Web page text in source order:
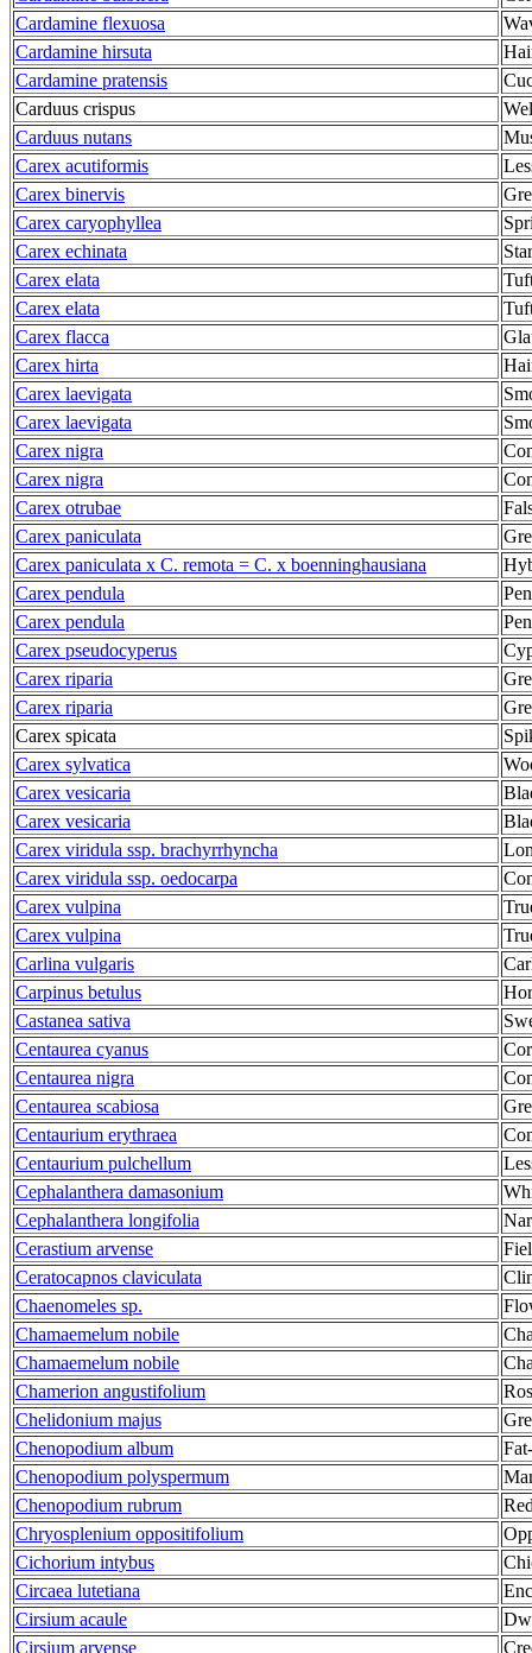
Cardamine flexuosa
Cardamine hirsuta
Cardamine pratensis
Carduus crispus
Carduus nutans
Carex acutiformis
Carex binervis
Carex caryophyllea
Carex echinata
Carex elata
Carex elata
Carex flacca
Carex hirta
Carex laevigata
Carex laevigata
Carex nigra
Carex nigra
Carex otrubae
Carex paniculata
Carex paniculata x C. remota = C. x boenninghausiana
Carex pendula
Carex pendula
Carex pseudocyperus
Carex riparia
Carex riparia
Carex spicata
Carex sylvatica
Carex vesicaria
Carex vesicaria
Carex viridula ssp. brachyrrhyncha
Carex viridula ssp. oedocarpa
Carex vulpina
Carex vulpina
Carlina vulgaris
Carpinus betulus
Castanea sativa
Centaurea cyanus
Centaurea nigra
Centaurea scabiosa
Centaurium erythraea
Centaurium pulchellum
Cephalanthera damasonium
Cephalanthera longifolia
Cerastium arvense
Ceratocapnos claviculata
Chaenomeles sp.
Chamaemelum nobile
Chamaemelum nobile
Chamerion angustifolium
Chelidonium majus
Chenopodium album
Chenopodium polyspermum
Chenopodium rubrum
Chryosplenium oppositifolium
Cichorium intybus
Circaea lutetiana
Cirsium acaule
Cirsium arvense